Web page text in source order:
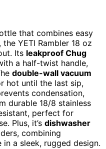
that combines easy
YETI Rambler 18 oz
Its leakproof Chug
a half-twist handle,
double-wall vacuum
hot until the last sip,
condensation,
durable 18/8 stainless
perfect for
Plus, it’s dishwasher
combining
a sleek, rugged design.